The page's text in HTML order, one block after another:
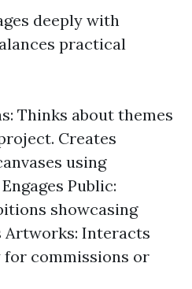
deeply with
practical
Thinks about themes
Creates
using
Public:
showcasing
Artworks: Interacts
commissions or